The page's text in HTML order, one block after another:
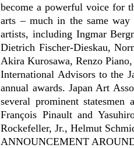
become a powerful voice for
arts – much in the same
artists, including Ingmar
Dietrich Fischer-Dieskau,
Akira Kurosawa, Renzo
International Advisors to the
annual awards. Japan Art
several prominent
François Pinault and
Rockefeller, Jr., Helmut
ANNOUNCEMENT